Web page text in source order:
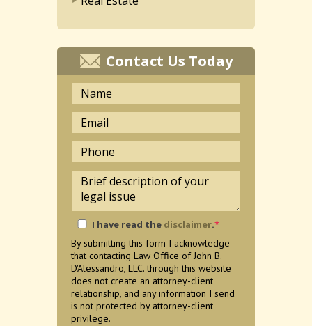
Contact Us Today
I have read the disclaimer.*
By submitting this form I acknowledge
that contacting Law Office of John B.
D'Alessandro, LLC. through this website
does not create an attorney-client
relationship, and any information I send
is not protected by attorney-client
privilege.